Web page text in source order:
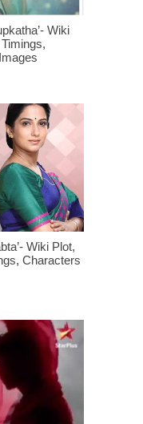
Wiki
Wiki Plot,
Characters